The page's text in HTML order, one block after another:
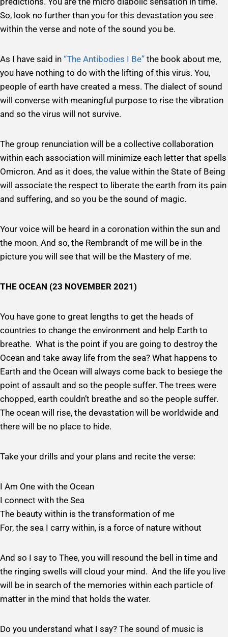
So, look no further than you for this devastation you see
within the verse and note of the sound you be.
As I have said in “The Antibodies I Be” the book about me,
you have nothing to do with the lifting of this virus. You,
people of earth have created a mess. The dialect of sound
will converse with meaningful purpose to rise the vibration
and so the virus will not survive.
The group renunciation will be a collective collaboration
within each association will minimize each letter that spells
Omicron. And as it does, the value within the State of Being
will associate the respect to liberate the earth from its pain
and suffering, and so you be the sound of magic.
Your voice will be heard in a coronation within the sun and
the moon. And so, the Rembrandt of me will be in the
picture you will see that will be the Mastery of me.
THE OCEAN (23 NOVEMBER 2021)
You have gone to great lengths to get the heads of
countries to change the environment and help Earth to
breathe. What is the point if you are going to destroy the
Ocean and take away life from the sea? What happens to
Earth and the Ocean will always come back to besiege the
point of assault and so the people suffer. The trees were
chopped, earth couldn’t breathe and so the people suffer.
The ocean will rise, the devastation will be worldwide and
there will be no place to hide.
Take your drills and your plans and recite the verse:
I Am One with the Ocean
I connect with the Sea
The beauty within is the transformation of me
For, the sea I carry within, is a force of nature without
And so I say to Thee, you will resound the bell in time and
the ringing swells will cloud your mind. And the life you live
will be in search of the memories within each particle of
matter in the mind that holds the water.
Do you understand what I say? The sound of music is